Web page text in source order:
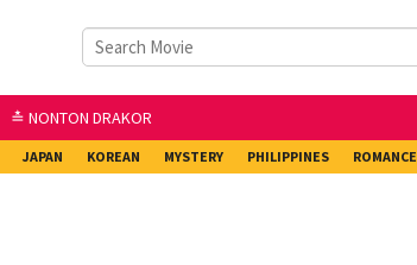
≛ NONTON DRAKOR
JAPAN KOREAN MYSTERY PHILIPPINES ROMANCE